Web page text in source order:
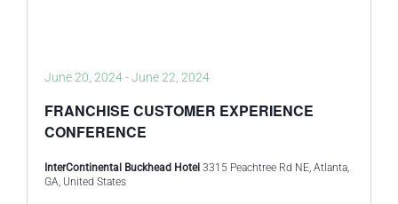
FRANCHISE CUSTOMER EXPERIENCE
CONFERENCE
June 20, 2024-June 22, 2024
InterContinental Buckhead Hotel 3315 Peachtree Rd NE, Atlanta,
GA, United States